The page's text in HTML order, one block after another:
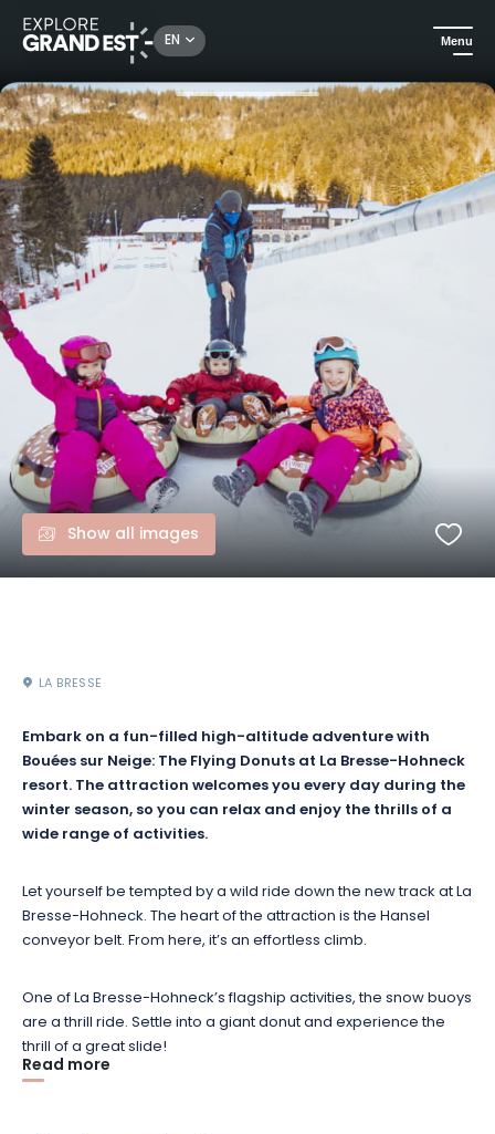
EN Menu
In winter The Flying Donuts snow buoys in La Bresse-Hohneck
Show all images
LA BRESSE
Embark on a fun-filled high-altitude adventure with
Bouées sur Neige: The Flying Donuts at La Bresse-Hohneck
resort. The attraction welcomes you every day during the
winter season, so you can relax and enjoy the thrills of a
wide range of activities.
Let yourself be tempted by a wild ride down the new track at La
Bresse-Hohneck. The heart of the attraction is the Hansel
conveyor belt. From here, it’s an effortless climb.
One of La Bresse-Hohneck’s flagship activities, the snow buoys
are a thrill ride. Settle into a giant donut and experience the
thrill of a great slide!
Read more